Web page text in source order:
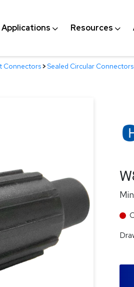
Applications Resources
Connectors>Sealed Circular Connectors